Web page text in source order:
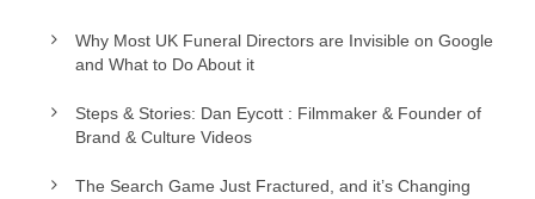
Why Most UK Funeral Directors are Invisible on Google
and What to Do About it
Steps & Stories: Dan Eycott : Filmmaker & Founder of
Brand & Culture Videos
The Search Game Just Fractured, and it’s Changing